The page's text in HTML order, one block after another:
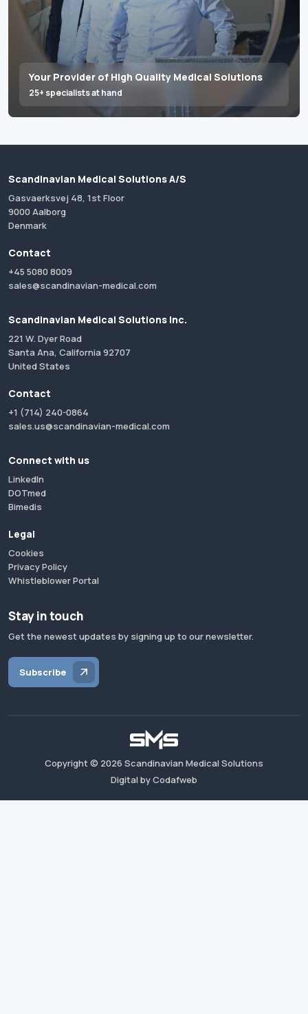
Your Provider of High Quality Medical Solutions
25+ specialists at hand
Scandinavian Medical Solutions A/S
Gasvaerksvej 48, 1st Floor
9000 Aalborg
Denmark
Contact
+45 5080 8009
sales@scandinavian-medical.com
Scandinavian Medical Solutions Inc.
221 W. Dyer Road
Santa Ana, California 92707
United States
Contact
+1 (714) 240-0864
sales.us@scandinavian-medical.com
Connect with us
LinkedIn
DOTmed
Bimedis
Legal
Cookies
Privacy Policy
Whistleblower Portal
Stay in touch
Get the newest updates by signing up to our newsletter.
Subscribe
Copyright © 2026 Scandinavian Medical Solutions
Digital by Codafweb